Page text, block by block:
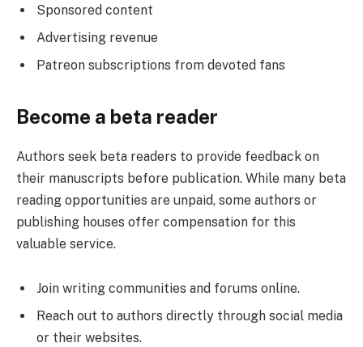
Sponsored content
Advertising revenue
Patreon subscriptions from devoted fans
Become a beta reader
Authors seek beta readers to provide feedback on
their manuscripts before publication. While many beta
reading opportunities are unpaid, some authors or
publishing houses offer compensation for this
valuable service.
Join writing communities and forums online.
Reach out to authors directly through social media
or their websites.